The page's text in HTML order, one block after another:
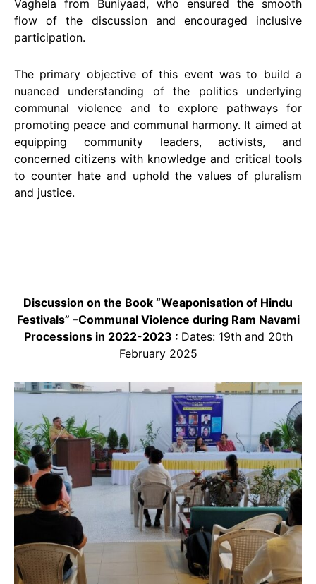
Vaghela from Buniyaad, who ensured the smooth
flow of the discussion and encouraged inclusive
participation.
The primary objective of this event was to build a
nuanced understanding of the politics underlying
communal violence and to explore pathways for
promoting peace and communal harmony. It aimed at
equipping community leaders, activists, and
concerned citizens with knowledge and critical tools
to counter hate and uphold the values of pluralism
and justice.
Discussion on the Book “Weaponisation of Hindu
Festivals” –Communal Violence during Ram Navami
Processions in 2022-2023 : Dates: 19th and 20th
February 2025